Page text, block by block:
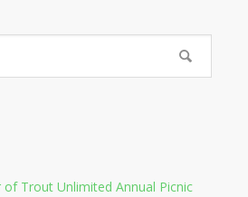
of Trout Unlimited Annual Picnic